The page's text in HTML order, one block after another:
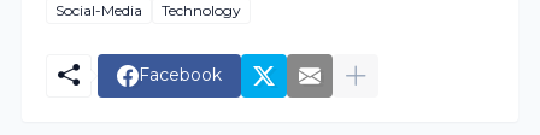
Social-Media
Technology
Facebook